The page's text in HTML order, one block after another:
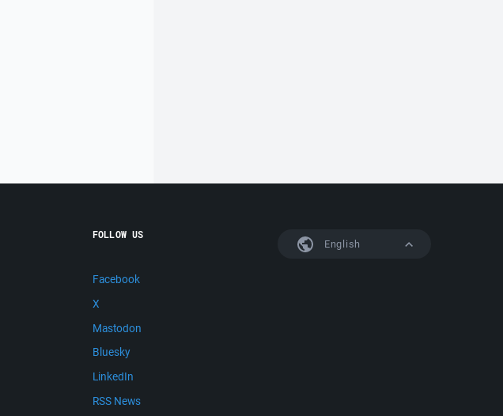
English
FOLLOW US
Facebook
X
Mastodon
Bluesky
LinkedIn
RSS News